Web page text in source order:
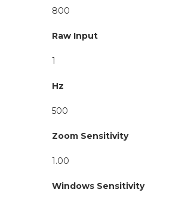
800
Raw Input
1
Hz
500
Zoom Sensitivity
1.00
Windows Sensitivity